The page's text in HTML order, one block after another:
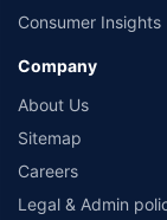
Consumer Insights
Company
About Us
Sitemap
Careers
Legal & Admin